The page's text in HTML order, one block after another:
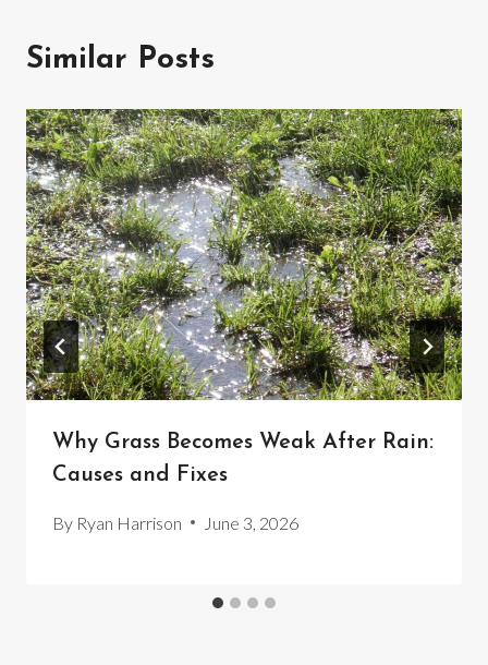
Similar Posts
Why Grass Becomes Weak After Rain:
Causes and Fixes
By Ryan Harrison June 3, 2026